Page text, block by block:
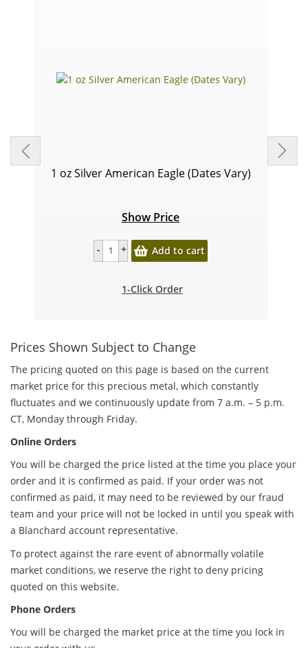
1 oz Silver American Eagle (Dates Vary)
Show Price
Add to cart
1-Click Order
Prices Shown Subject to Change
The pricing quoted on this page is based on the current
market price for this precious metal, which constantly
fluctuates and we continuously update from 7 a.m. – 5 p.m.
CT, Monday through Friday.
Online Orders
You will be charged the price listed at the time you place your
order and it is confirmed as paid. If your order was not
confirmed as paid, it may need to be reviewed by our fraud
team and your price will not be locked in until you speak with
a Blanchard account representative.
To protect against the rare event of abnormally volatile
market conditions, we reserve the right to deny pricing
quoted on this website.
Phone Orders
You will be charged the market price at the time you lock in